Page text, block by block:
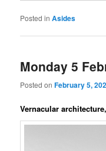
Posted in Asides
Monday 5
Posted onFebruary 5,
Vernacular